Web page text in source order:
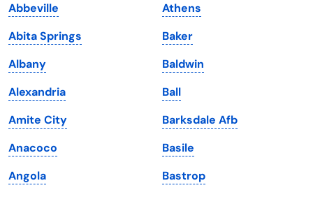
Iowa
Kansas
Kentucky
Louisiana
Maine
Maryland
Massachusetts
South Dakota
Tennessee
Texas
Utah
Vermont
Virginia
Washington
Abbeville
Abita Springs
Albany
Alexandria
Amite City
Anacoco
Angola
Athens
Baker
Baldwin
Ball
Barksdale Afb
Basile
Bastrop